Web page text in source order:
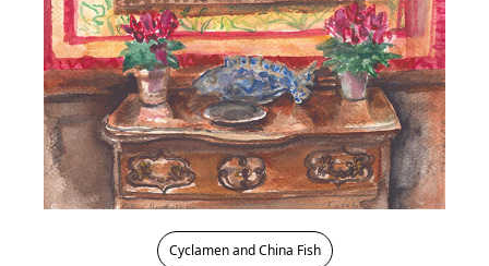
Cyclamen and China Fish